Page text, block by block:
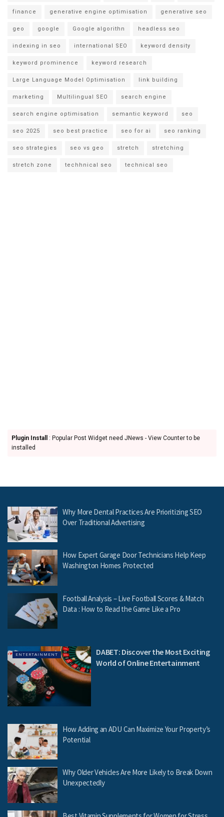
finance generative engine optimisation generative seo
geo google Google algorithn headless seo
indexing in seo international SEO keyword density
keyword prominence keyword research
Large Language Model Optimisation link building
marketing Multilingual SEO search engine
search engine optimisation semantic keyword seo
seo 2025 seo best practice seo for ai seo ranking
seo strategies seo vs geo stretch stretching
stretch zone techhnical seo technical seo
Plugin Install
: Popular Post Widget need JNews - View Counter to be
installed
Why More Dental Practices Are Prioritizing SEO
Over Traditional Advertising
How Expert Garage Door Technicians Help Keep
Washington Homes Protected
Football Analysis – Live Football Scores & Match
Data : How to Read the Game Like a Pro
ENTERTAINMENT
DABET: Discover the Most Exciting
World of Online Entertainment
How Adding an ADU Can Maximize Your Property’s
Potential
Why Older Vehicles Are More Likely to Break Down
Unexpectedly